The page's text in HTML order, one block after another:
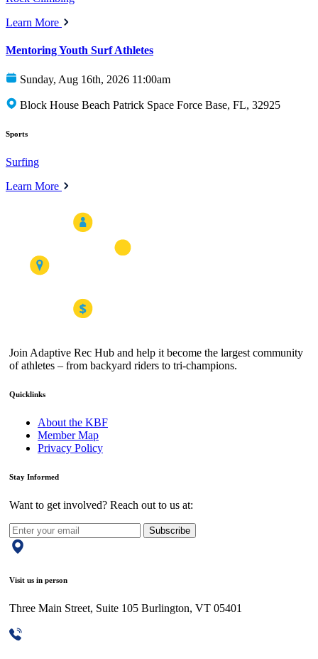
Learn More
Mentoring Youth Surf Athletes
Sunday, Aug 16th, 2026 11:00am
Block House Beach Patrick Space Force Base, FL, 32925
Sports
Surfing
Learn More
Join Adaptive Rec Hub and help it become the largest community
of athletes – from backyard riders to tri-champions.
Quicklinks
About the KBF
Member Map
Privacy Policy
Stay Informed
Want to get involved? Reach out to us at:
Subscribe
Visit us in person
Three Main Street, Suite 105 Burlington, VT 05401